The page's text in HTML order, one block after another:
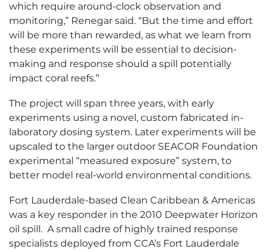
which require around-clock observation and
monitoring,” Renegar said. “But the time and effort
will be more than rewarded, as what we learn from
these experiments will be essential to decision-
making and response should a spill potentially
impact coral reefs.”
The project will span three years, with early
experiments using a novel, custom fabricated in-
laboratory dosing system. Later experiments will be
upscaled to the larger outdoor SEACOR Foundation
experimental “measured exposure” system, to
better model real-world environmental conditions.
Fort Lauderdale-based Clean Caribbean & Americas
was a key responder in the 2010 Deepwater Horizon
oil spill. A small cadre of highly trained response
specialists deployed from CCA’s Fort Lauderdale